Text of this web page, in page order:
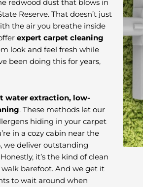
redwood dust that blows in
Reserve. That doesn’t just
the air you breathe inside
expert carpet cleaning
look and feel fresh while
been doing this for years,
water extraction, low-
. These methods let our
hiding in your carpet
in a cozy cabin near the
we deliver outstanding
it’s the kind of clean
barefoot. And we get it
to wait around when